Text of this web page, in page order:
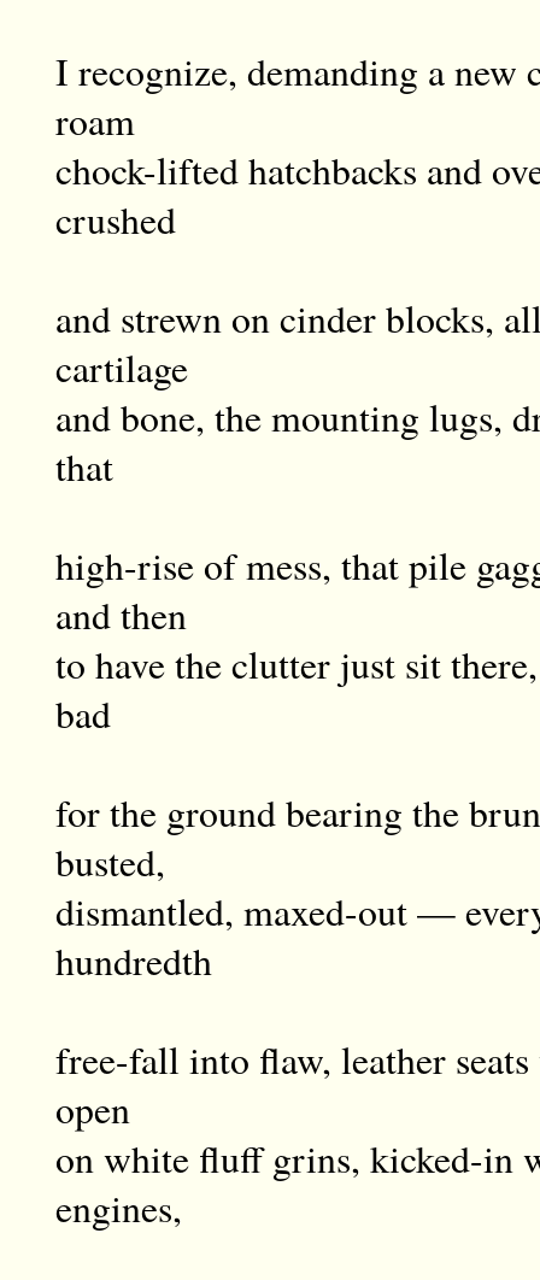
I recognize, demanding a new
roam
chock-lifted hatchbacks and
crushed
and strewn on cinder blocks,
cartilage
and bone, the mounting lugs,
that
high-rise of mess, that pile
and then
to have the clutter just sit
bad
for the ground bearing the
busted,
dismantled, maxed-out —
hundredth
free-fall into flaw, leather
open
on white fluff grins, kicked-in
engines,